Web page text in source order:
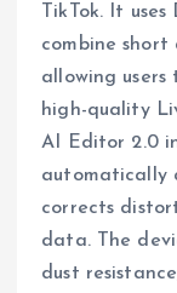
TikTok. It
combine short
allowing
high-quality
AI Editor 2.0
automatically
corrects
data. The
dust